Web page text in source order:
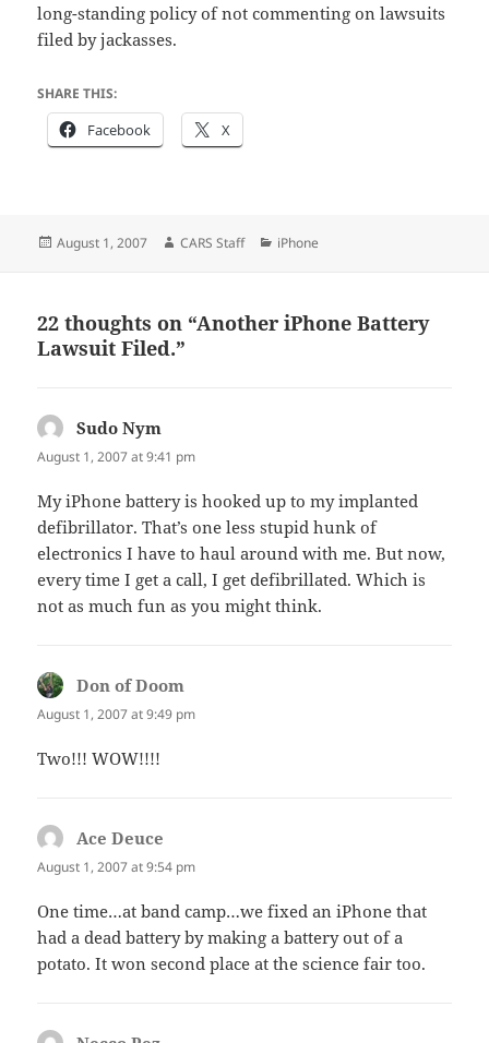
long-standing policy of not commenting on lawsuits
filed by jackasses.
SHARE THIS:
Facebook X
Posted
August 1, 2007 Author
CARS Staff Categories
iPhone
22 thoughts on “Another iPhone Battery
Lawsuit Filed.”
Sudo Nym
August 1, 2007 at 9:41 pm
My iPhone battery is hooked up to my implanted
defibrillator. That’s one less stupid hunk of
electronics I have to haul around with me. But now,
every time I get a call, I get defibrillated. Which is
not as much fun as you might think.
Don of Doom
August 1, 2007 at 9:49 pm
Two!!! WOW!!!!
Ace Deuce
August 1, 2007 at 9:54 pm
One time…at band camp…we fixed an iPhone that
had a dead battery by making a battery out of a
potato. It won second place at the science fair too.